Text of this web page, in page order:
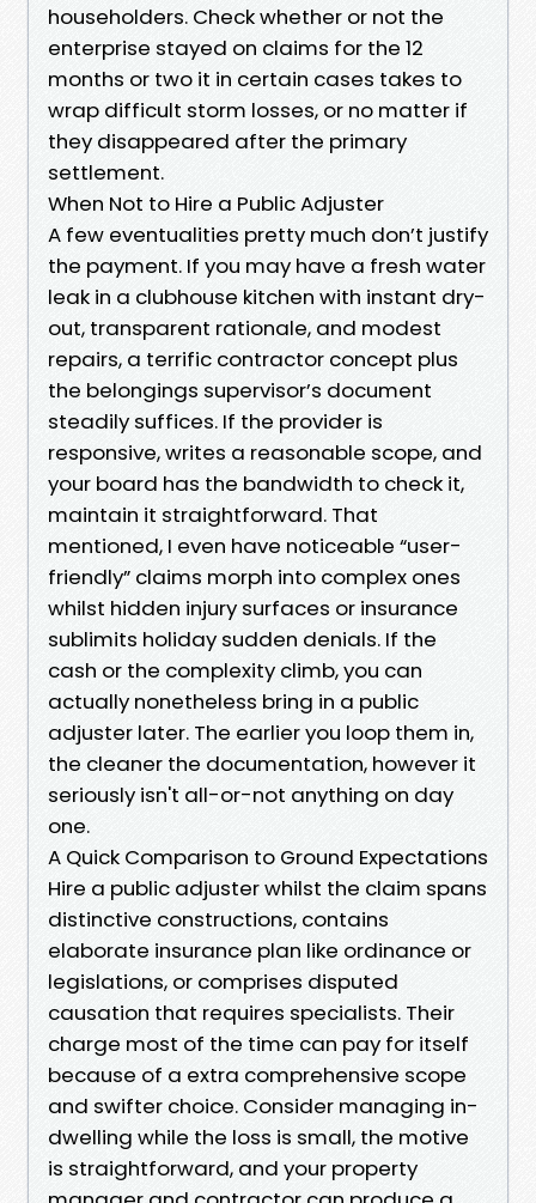
householders. Check whether or not the
enterprise stayed on claims for the 12
months or two it in certain cases takes to
wrap difficult storm losses, or no matter if
they disappeared after the primary
settlement.
When Not to Hire a Public Adjuster
A few eventualities pretty much don’t justify
the payment. If you may have a fresh water
leak in a clubhouse kitchen with instant dry-
out, transparent rationale, and modest
repairs, a terrific contractor concept plus
the belongings supervisor’s document
steadily suffices. If the provider is
responsive, writes a reasonable scope, and
your board has the bandwidth to check it,
maintain it straightforward. That
mentioned, I even have noticeable “user-
friendly” claims morph into complex ones
whilst hidden injury surfaces or insurance
sublimits holiday sudden denials. If the
cash or the complexity climb, you can
actually nonetheless bring in a public
adjuster later. The earlier you loop them in,
the cleaner the documentation, however it
seriously isn't all-or-not anything on day
one.
A Quick Comparison to Ground Expectations
Hire a public adjuster whilst the claim spans
distinctive constructions, contains
elaborate insurance plan like ordinance or
legislations, or comprises disputed
causation that requires specialists. Their
charge most of the time can pay for itself
because of a extra comprehensive scope
and swifter choice. Consider managing in-
dwelling while the loss is small, the motive
is straightforward, and your property